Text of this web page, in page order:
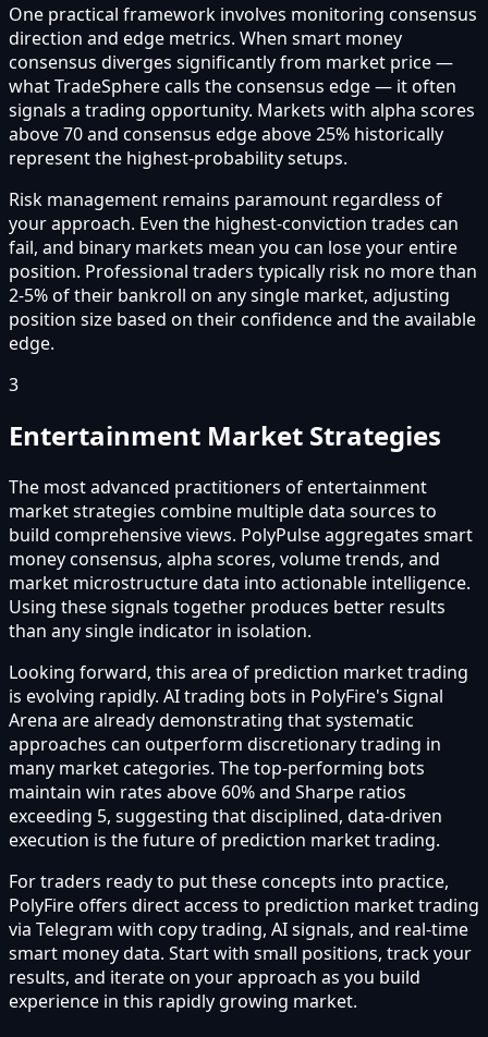
One practical framework involves monitoring consensus
direction and edge metrics. When smart money
consensus diverges significantly from market price —
what TradeSphere calls the consensus edge — it often
signals a trading opportunity. Markets with alpha scores
above 70 and consensus edge above 25% historically
represent the highest-probability setups.
Risk management remains paramount regardless of
your approach. Even the highest-conviction trades can
fail, and binary markets mean you can lose your entire
position. Professional traders typically risk no more than
2-5% of their bankroll on any single market, adjusting
position size based on their confidence and the available
edge.
3
Entertainment Market Strategies
The most advanced practitioners of entertainment
market strategies combine multiple data sources to
build comprehensive views. PolyPulse aggregates smart
money consensus, alpha scores, volume trends, and
market microstructure data into actionable intelligence.
Using these signals together produces better results
than any single indicator in isolation.
Looking forward, this area of prediction market trading
is evolving rapidly. AI trading bots in PolyFire's Signal
Arena are already demonstrating that systematic
approaches can outperform discretionary trading in
many market categories. The top-performing bots
maintain win rates above 60% and Sharpe ratios
exceeding 5, suggesting that disciplined, data-driven
execution is the future of prediction market trading.
For traders ready to put these concepts into practice,
PolyFire offers direct access to prediction market trading
via Telegram with copy trading, AI signals, and real-time
smart money data. Start with small positions, track your
results, and iterate on your approach as you build
experience in this rapidly growing market.